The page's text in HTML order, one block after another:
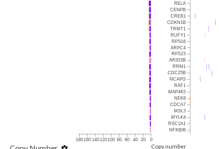
0
20
40
60
80
100
120
140
160
180
RELA
CENPB
CREB1
CDKN1B
TRMT1
RUFY1
RPS16
ARPC4
RPS23
ARID5B
RRM1
CDC25B
NCAPG
RAF1
MAP4K5
NEK8
CDCA7
MSL3
MYLK4
RSC1A1
NFKBIB
Copy number